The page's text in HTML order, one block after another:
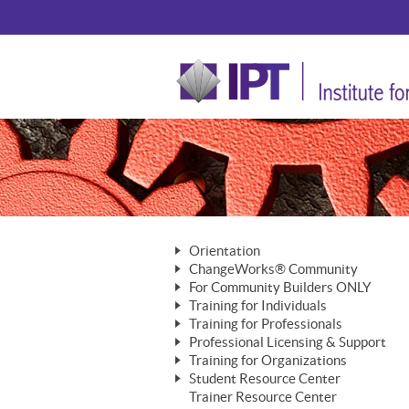
Orientation
The Nature of Change
The Merging of Brilliance
The ChangeGrid®
In the Interest of Transparency
ChangeWorks® Community
Member Benefits
Activating Your Membership
Building a Career That Matters
ChangeWorks® Forum
For Community Builders ONLY
Are YOU a Community Builder?
Training for Individuals
Mastering Personal Change
MasterStream® Essentials
Training for Professionals
ChangeWorks® Professional
ChangeWorks® Practitioner
ChangeWorks® Master Practitioner
MasterStream® Trainer
Professional Licensing & Support
Licensing & Support Fees
Ongoing Professional Development
Training for Organizations
ChangeWorks®
Student Resource Center
Mastering Personal Change
Trainer Resource Center